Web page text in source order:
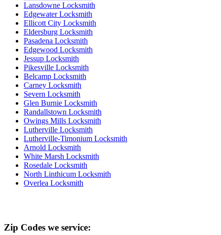
Lansdowne Locksmith
Edgewater Locksmith
Ellicott City Locksmith
Eldersburg Locksmith
Pasadena Locksmith
Edgewood Locksmith
Jessup Locksmith
Pikesville Locksmith
Belcamp Locksmith
Carney Locksmith
Severn Locksmith
Glen Burnie Locksmith
Randallstown Locksmith
Owings Mills Locksmith
Lutherville Locksmith
Lutherville-Timonium Locksmith
Arnold Locksmith
White Marsh Locksmith
Rosedale Locksmith
North Linthicum Locksmith
Overlea Locksmith
Zip Codes we service: